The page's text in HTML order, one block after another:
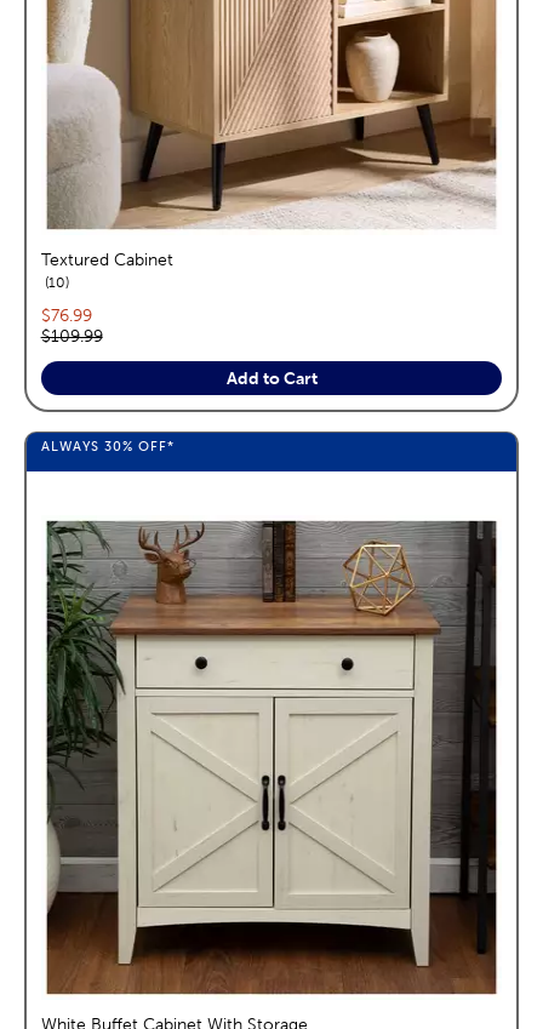
Textured Cabinet
10reviews
Current price:
$76.99
Original price:
$109.99
Add to Cart
ALWAYS 30% OFF*
White Buffet Cabinet With Storage